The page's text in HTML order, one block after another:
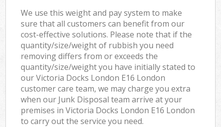
We use this weight and pay system to make
sure that all customers can benefit from our
cost-effective solutions. Please note that if the
quantity/size/weight of rubbish you need
removing differs from or exceeds the
quantity/size/weight you have initially stated to
our Victoria Docks London E16 London
customer care team, we may charge you extra
when our Junk Disposal team arrive at your
premises in Victoria Docks London E16 London
to carry out the service you need.